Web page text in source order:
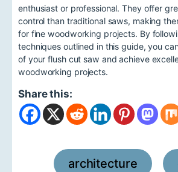
enthusiast or professional. They offer
control than traditional saws, making
for fine woodworking projects. By
techniques outlined in this guide, you
of your flush cut saw and achieve
woodworking projects.
Share this:
architecture